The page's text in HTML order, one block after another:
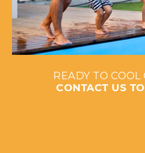
READY TO COOL
CONTACT US